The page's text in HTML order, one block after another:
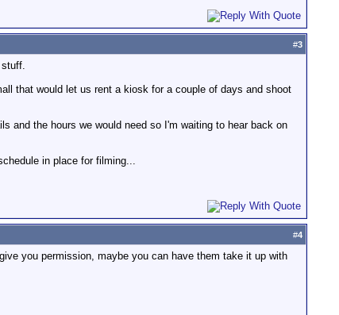
#3
that would let us rent a kiosk for a couple of days and shoot
and the hours we would need so I'm waiting to hear back on
in place for filming...
#4
you permission, maybe you can have them take it up with